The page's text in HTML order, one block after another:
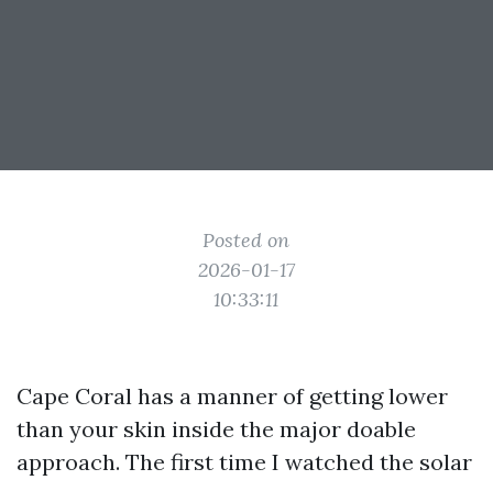
Posted on
2026-01-17
10:33:11
Cape Coral has a manner of getting lower
than your skin inside the major doable
approach. The first time I watched the solar